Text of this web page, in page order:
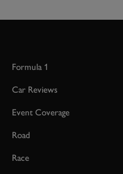
Formula 1
Car Reviews
Event Coverage
Road
Race